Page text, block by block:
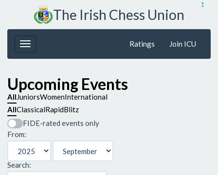
↥
The Irish Chess Union
Ratings Join ICU
Upcoming Events
All JuniorsWomenInternational
AllClassicalRapidBlitz
FIDE-rated events only
From:
Search: